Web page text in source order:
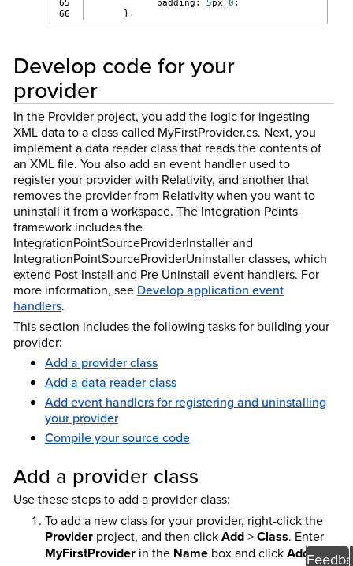
65
padding: 5px 0 ;
}
Develop code for your
provider
In the Provider project, you add the logic for ingesting
XML data to a class called MyFirstProvider.cs. Next, you
implement a data reader class that reads the contents of
an XML file. You also add an event handler used to
register your provider with Relativity, and another that
removes the provider from Relativity when you want to
uninstall it from a workspace. The Integration Points
framework includes the
IntegrationPointSourceProviderInstaller and
IntegrationPointSourceProviderUninstaller classes, which
extend Post Install and Pre Uninstall event handlers. For
more information, see Develop application event
handlers.
This section includes the following tasks for building your
provider:
Add a provider class
Add a data reader class
Add event handlers for registering and uninstalling
your provider
Compile your source code
Add a provider class
Use these steps to add a provider class:
To add a new class for your provider, right-click the
Providerproject, and then clickAdd>Class. Enter
MyFirstProviderin the Namebox and clickAdd.